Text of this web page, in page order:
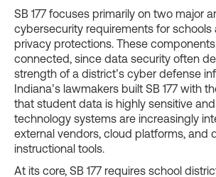
SB 177 focuses primarily on two major
cybersecurity requirements for
privacy protections. These
connected, since data security often
strength of a district’s cyber defense
Indiana’s lawmakers built SB 177 with
that student data is highly sensitive
technology systems are increasingly
external vendors, cloud platforms, and
instructional tools.
At its core, SB 177 requires school